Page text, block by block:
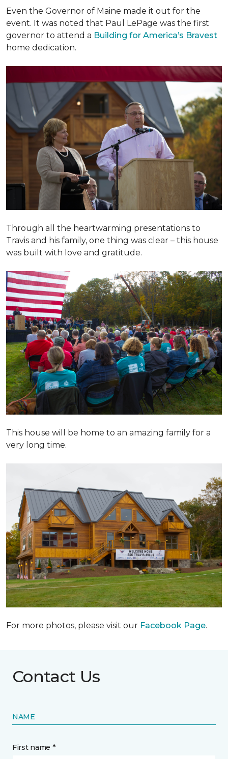
Even the Governor of Maine made it out for the
event. It was noted that Paul LePage was the first
governor to attend a Building for America’s Bravest
home dedication.
Through all the heartwarming presentations to
Travis and his family, one thing was clear – this house
was built with love and gratitude.
This house will be home to an amazing family for a
very long time.
For more photos, please visit our Facebook Page.
Contact Us
NAME
First name *